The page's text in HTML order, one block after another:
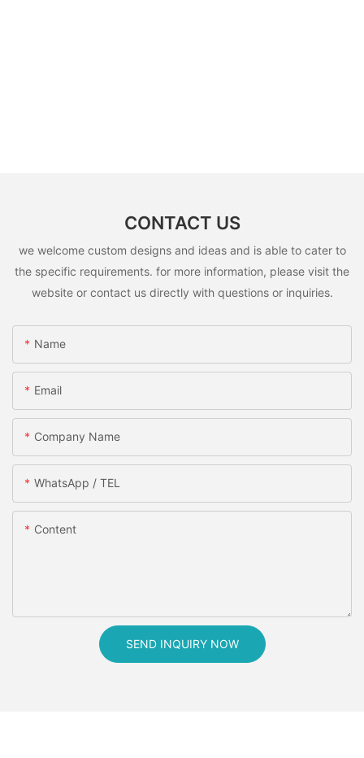
CONTACT US
we welcome custom designs and ideas and is able to cater to
the specific requirements. for more information, please visit the
website or contact us directly with questions or inquiries.
Name
Email
Company Name
WhatsApp / TEL
Content
SEND INQUIRY NOW